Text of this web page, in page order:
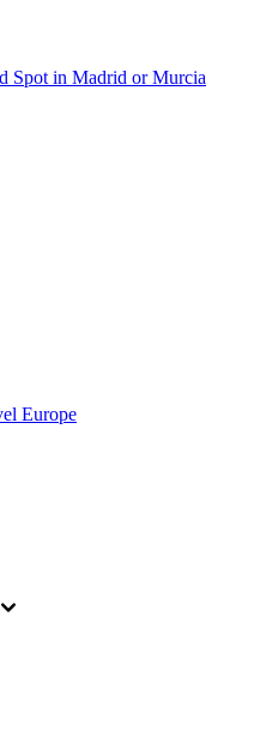
Spot in Madrid or Murcia
Europe